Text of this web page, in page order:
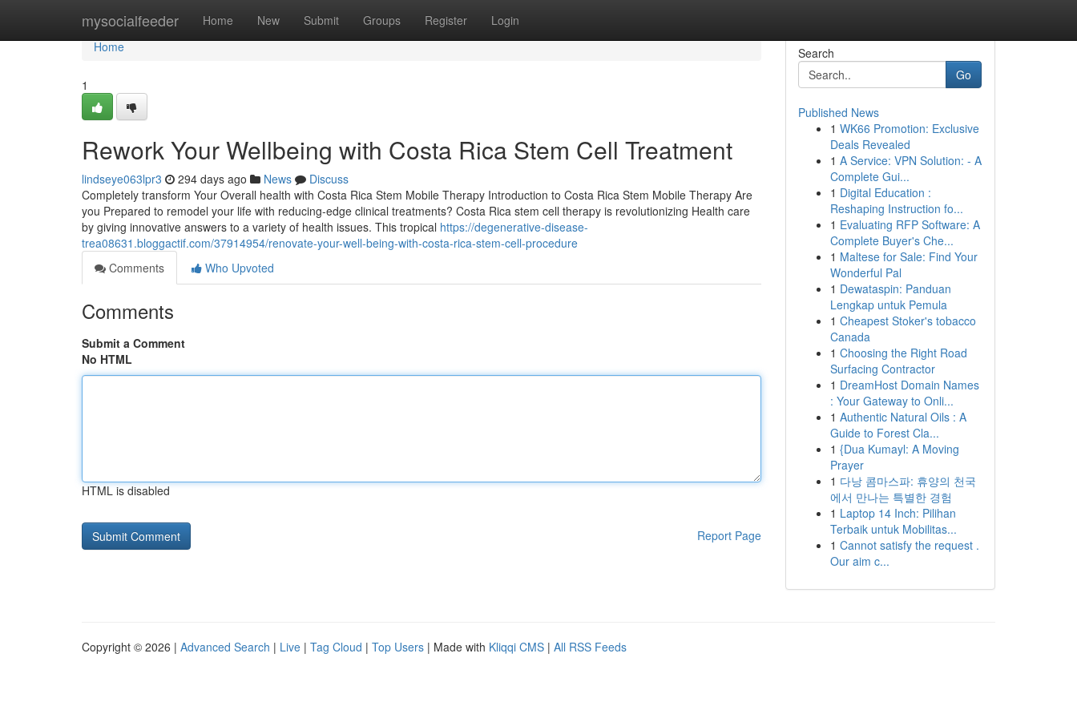
mysocialfeeder Home New Submit Groups Register Login
Home
Home
1
Rework Your Wellbeing with Costa Rica Stem Cell Treatment
lindseye063lpr3 294 days ago News
Discuss
Completely transform Your Overall health with Costa Rica Stem Mobile Therapy Introduction to Costa Rica Stem Mobile Therapy Are
you Prepared to remodel your life with reducing-edge clinical treatments? Costa Rica stem cell therapy is revolutionizing Health care
by giving innovative answers to a variety of health issues. This tropical https://degenerative-disease-
trea08631.bloggactif.com/37914954/renovate-your-well-being-with-costa-rica-stem-cell-procedure
Comments
Who Upvoted
Comments
Submit a Comment
No HTML
HTML is disabled
Report Page
Search
Go
Published News
1 WK66 Promotion: Exclusive
Deals Revealed
1 A Service: VPN Solution: - A
Complete Gui...
1 Digital Education :
Reshaping Instruction fo...
1 Evaluating RFP Software: A
Complete Buyer's Che...
1 Maltese for Sale: Find Your
Wonderful Pal
1 Dewataspin: Panduan
Lengkap untuk Pemula
1 Cheapest Stoker's tobacco
Canada
1 Choosing the Right Road
Surfacing Contractor
1 DreamHost Domain Names
: Your Gateway to Onli...
1 Authentic Natural Oils : A
Guide to Forest Cla...
1 {Dua Kumayl: A Moving
Prayer
1 다낭 콤마스파: 휴양의 천국
에서 만나는 특별한 경험
1 Laptop 14 Inch: Pilihan
Terbaik untuk Mobilitas...
1 Cannot satisfy the request .
Our aim c...
Copyright © 2026 | Advanced Search | Live | Tag Cloud | Top Users | Made with Kliqqi CMS | All RSS Feeds